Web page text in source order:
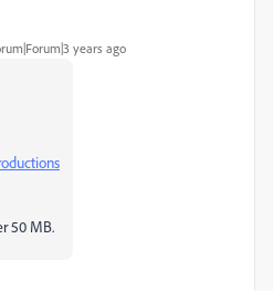
years ago
50 MB.